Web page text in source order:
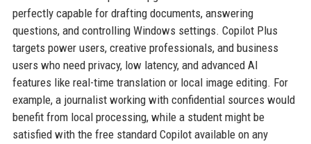
perfectly capable for drafting documents, answering
questions, and controlling Windows settings. Copilot Plus
targets power users, creative professionals, and business
users who need privacy, low latency, and advanced AI
features like real-time translation or local image editing. For
example, a journalist working with confidential sources would
benefit from local processing, while a student might be
satisfied with the free standard Copilot available on any